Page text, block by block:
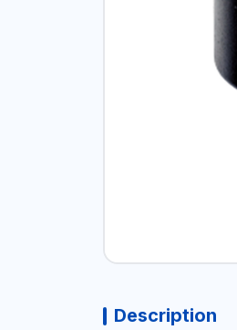
Description